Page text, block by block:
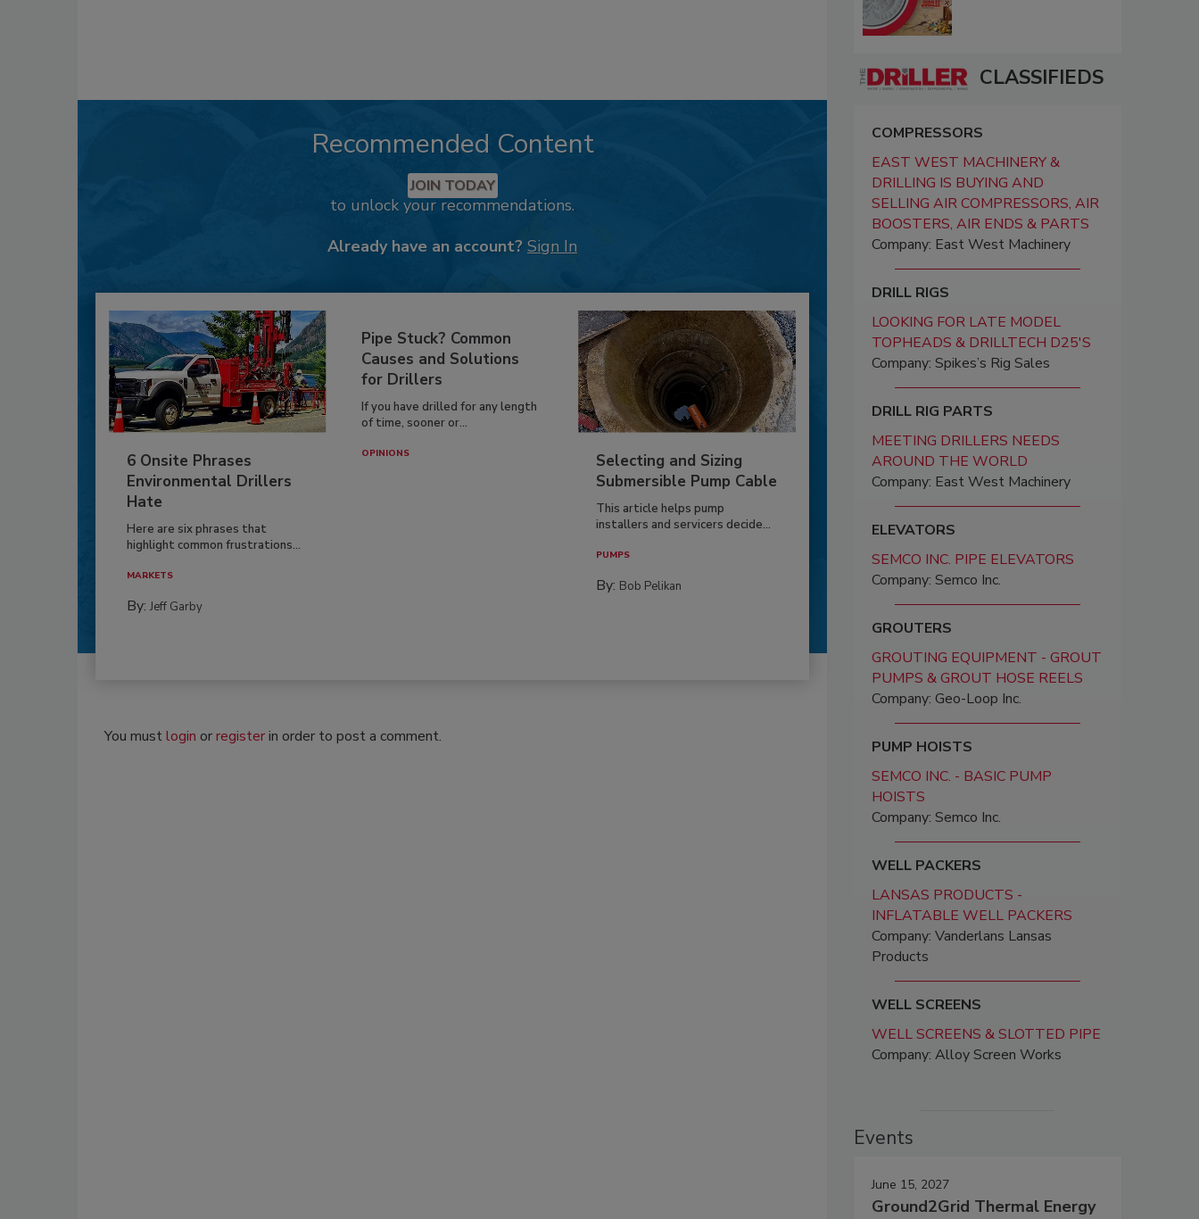
Recommended Content
JOIN TODAY
to unlock your recommendations.
Already have an account? Sign In
6 Onsite Phrases
Environmental Drillers
Hate
Here are six phrases that
highlight common frustrations...
MARKETS
By: Jeff Garby
Pipe Stuck? Common
Causes and Solutions
for Drillers
If you have drilled for any length
of time, sooner or...
OPINIONS
Selecting and Sizing
Submersible Pump Cable
This article helps pump
installers and servicers decide...
PUMPS
By: Bob Pelikan
You mustlogin orregisterin order to post a comment.
CLASSIFIEDS
COMPRESSORS
EAST WEST MACHINERY &
DRILLING IS BUYING AND
SELLING AIR COMPRESSORS, AIR
BOOSTERS, AIR ENDS & PARTS
Company: East West Machinery
DRILL RIGS
LOOKING FOR LATE MODEL
TOPHEADS & DRILLTECH D25'S
Company: Spikes’s Rig Sales
DRILL RIG PARTS
MEETING DRILLERS NEEDS
AROUND THE WORLD
Company: East West Machinery
ELEVATORS
SEMCO INC. PIPE ELEVATORS
Company: Semco Inc.
GROUTERS
GROUTING EQUIPMENT - GROUT
PUMPS & GROUT HOSE REELS
Company: Geo-Loop Inc.
PUMP HOISTS
SEMCO INC. - BASIC PUMP
HOISTS
Company: Semco Inc.
WELL PACKERS
LANSAS PRODUCTS -
INFLATABLE WELL PACKERS
Company: Vanderlans Lansas
Products
WELL SCREENS
WELL SCREENS & SLOTTED PIPE
Company: Alloy Screen Works
Events
June 15, 2027
Ground2Grid Thermal Energy